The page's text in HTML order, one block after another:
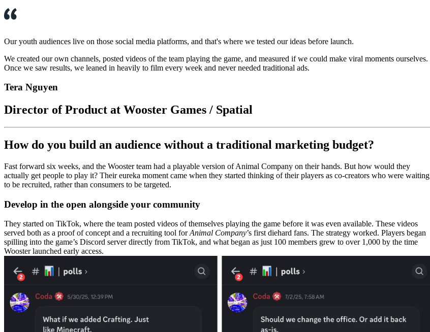
Our youth audiences live on those social media platforms, and that's where we tested our ideas before launch.
We created our own channels, posted videos of the team playing the game, and measured if we could make viral moments ourselves.
Once we saw results, we leaned in heavily to film every week and never needed traditional ads.
Tera Nguyen
Director of Product at Wooster Games / Spatial
How do you build an audience without a traditional marketing budget?
Fast forward six weeks, and the Wooster team had a playable version of Animal Company on their hands. But how would they
actually get people to play it? Their eureka moment came when they started thinking of their players as co-creators who were waiting
to be recruited, rather than consumers to be targeted.
Develop in the open alongside your community
They started on TikTok, where the team posted videos of themselves playing the game before it was even available. These videos
served both as a proof of concept and a recruiting tool forAnimal Company’s first diehard fans. The strategy worked. Players began
spilling into the game’s Discord server directly from TikTok, and what began as just 100 members grew to over 1,000 by the time
Wooster launched early access.